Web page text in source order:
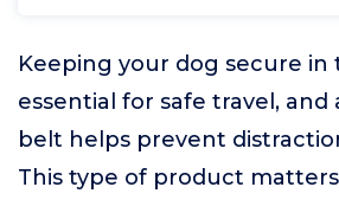
Keeping your dog secure in
essential for safe travel, and
belt helps prevent
This type of product